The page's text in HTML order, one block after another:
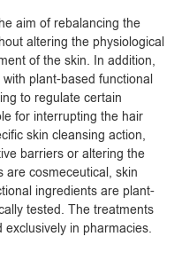
aim of rebalancing the
altering the physiological
of the skin. In addition,
plant-based functional
to regulate certain
for interrupting the hair
skin cleansing action,
barriers or altering the
are cosmeceutical, skin
ingredients are plant-
tested. The treatments
in pharmacies.